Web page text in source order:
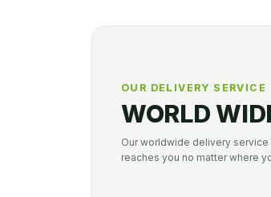
OUR DELIVERY SERVICE
WORLD
Our worldwide delivery
reaches you no matter where